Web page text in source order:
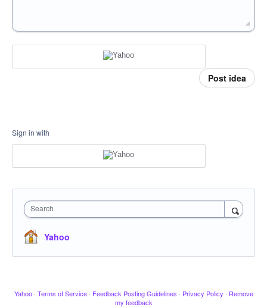
Post idea
Sign in with
Search
Yahoo
Yahoo · Terms of Service · Feedback Posting Guidelines · Privacy Policy · Remove
my feedback